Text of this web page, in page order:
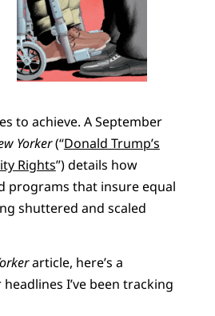
to achieve. A September
Yorker(“Donald Trump’s
Rights”) details how
programs that insure equal
shuttered and scaled
article, here’s a
I’ve been tracking